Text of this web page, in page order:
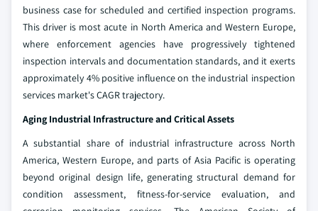
business case for scheduled and certified inspection programs.
This driver is most acute in North America and Western Europe,
where enforcement agencies have progressively tightened
inspection intervals and documentation standards, and it exerts
approximately 4% positive influence on the industrial inspection
services market's CAGR trajectory.
Aging Industrial Infrastructure and Critical Assets
A substantial share of industrial infrastructure across North
America, Western Europe, and parts of Asia Pacific is operating
beyond original design life, generating structural demand for
condition assessment, fitness-for-service evaluation, and